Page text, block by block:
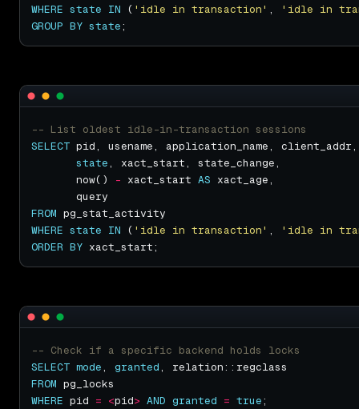
WHERE state IN ( 'idle in transaction' ,
'idle in
GROUP BY state
SELECT
state
       now()
- xact_start AS
FROM
WHERE state IN ( 'idle in transaction' ,
'idle in
ORDER BY
SELECT mode, granted
FROM
WHERE pid = <pid> AND granted = true